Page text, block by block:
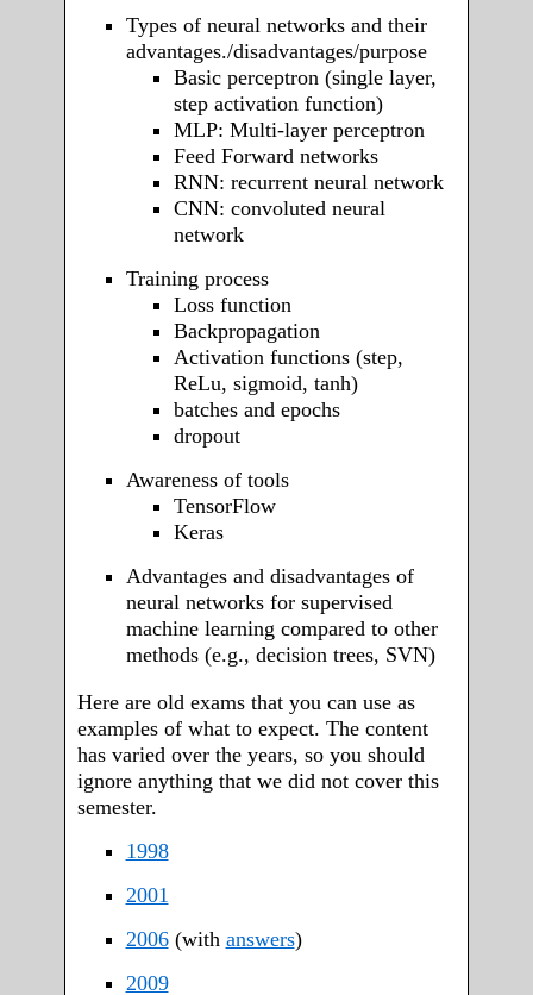
Types of neural networks and their
advantages./disadvantages/purpose
Basic perceptron (single layer,
step activation function)
MLP: Multi-layer perceptron
Feed Forward networks
RNN: recurrent neural network
CNN: convoluted neural
network
Training process
Loss function
Backpropagation
Activation functions (step,
ReLu, sigmoid, tanh)
batches and epochs
dropout
Awareness of tools
TensorFlow
Keras
Advantages and disadvantages of
neural networks for supervised
machine learning compared to other
methods (e.g., decision trees, SVN)
Here are old exams that you can use as
examples of what to expect. The content
has varied over the years, so you should
ignore anything that we did not cover this
semester.
1998
2001
2006(with answers)
2009